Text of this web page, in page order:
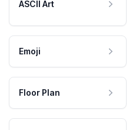
ASCII Art
Emoji
Floor Plan